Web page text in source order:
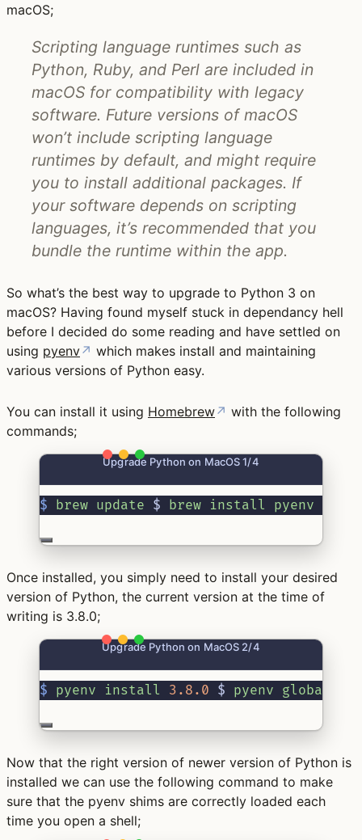
macOS;
Scripting language runtimes such as
Python, Ruby, and Perl are included in
macOS for compatibility with legacy
software. Future versions of macOS
won’t include scripting language
runtimes by default, and might require
you to install additional packages. If
your software depends on scripting
languages, it’s recommended that you
bundle the runtime within the app.
So what’s the best way to upgrade to Python 3 on
macOS? Having found myself stuck in dependancy hell
before I decided do some reading and have settled on
using pyenv↗ which makes install and maintaining
various versions of Python easy.
You can install it using Homebrew↗ with the following
commands;
Upgrade Python on MacOS 1/4
$ brew update $ brew install pyenv
Once installed, you simply need to install your desired
version of Python, the current version at the time of
writing is 3.8.0;
Upgrade Python on MacOS 2/4
$ pyenv install 3.8.0 $ pyenv global
Now that the right version of newer version of Python is
installed we can use the following command to make
sure that the pyenv shims are correctly loaded each
time you open a shell;